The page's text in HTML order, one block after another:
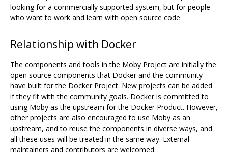
looking for a commercially supported system, but for people
who want to work and learn with open source code.
Relationship with Docker
The components and tools in the Moby Project are initially the
open source components that Docker and the community
have built for the Docker Project. New projects can be added
if they fit with the community goals. Docker is committed to
using Moby as the upstream for the Docker Product. However,
other projects are also encouraged to use Moby as an
upstream, and to reuse the components in diverse ways, and
all these uses will be treated in the same way. External
maintainers and contributors are welcomed.